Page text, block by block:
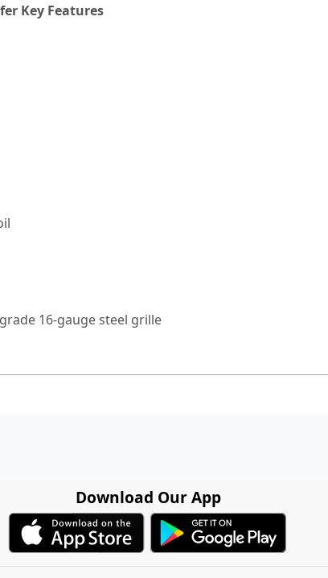
Key Features
16-gauge steel grille
Download Our App